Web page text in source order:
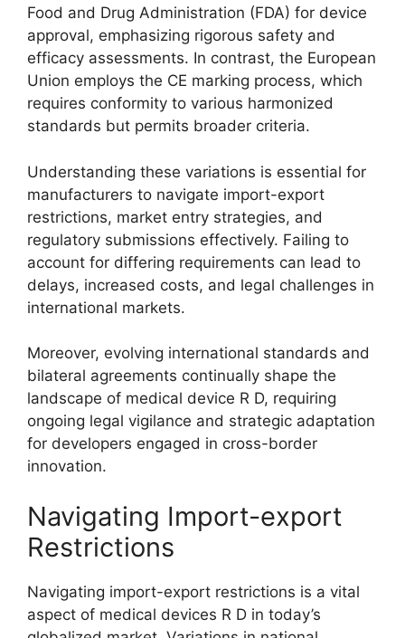
Food and Drug Administration (FDA) for device
approval, emphasizing rigorous safety and
efficacy assessments. In contrast, the European
Union employs the CE marking process, which
requires conformity to various harmonized
standards but permits broader criteria.
Understanding these variations is essential for
manufacturers to navigate import-export
restrictions, market entry strategies, and
regulatory submissions effectively. Failing to
account for differing requirements can lead to
delays, increased costs, and legal challenges in
international markets.
Moreover, evolving international standards and
bilateral agreements continually shape the
landscape of medical device R D, requiring
ongoing legal vigilance and strategic adaptation
for developers engaged in cross-border
innovation.
Navigating Import-export
Restrictions
Navigating import-export restrictions is a vital
aspect of medical devices R D in today’s